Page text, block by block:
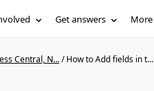
Get answers More
Central, N.../How to Add fields in t...